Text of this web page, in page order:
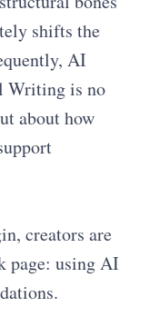
shifts the
AI
Writing is no
about how
creators are
page: using AI